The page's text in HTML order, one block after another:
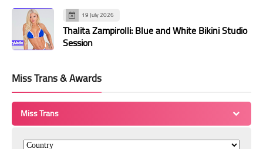
19 July 2026
Thalita Zampirolli: Blue and White Bikini Studio
Session
Miss Trans & Awards
Miss Trans